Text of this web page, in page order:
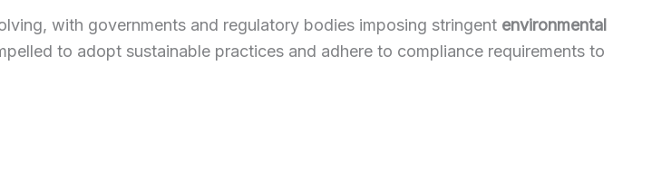
with governments and regulatory bodies imposing stringent environmental
to adopt sustainable practices and adhere to compliance requirements to